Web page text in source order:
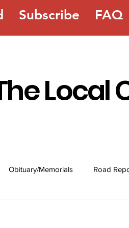
Subscribe FAQ
Local
Obituary/Memorials Road